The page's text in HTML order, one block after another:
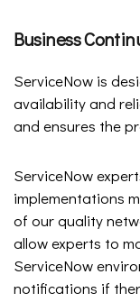
Business
ServiceNow is
availability and
and ensures the
ServiceNow
implementations
of our quality
allow experts to
ServiceNow
notifications if